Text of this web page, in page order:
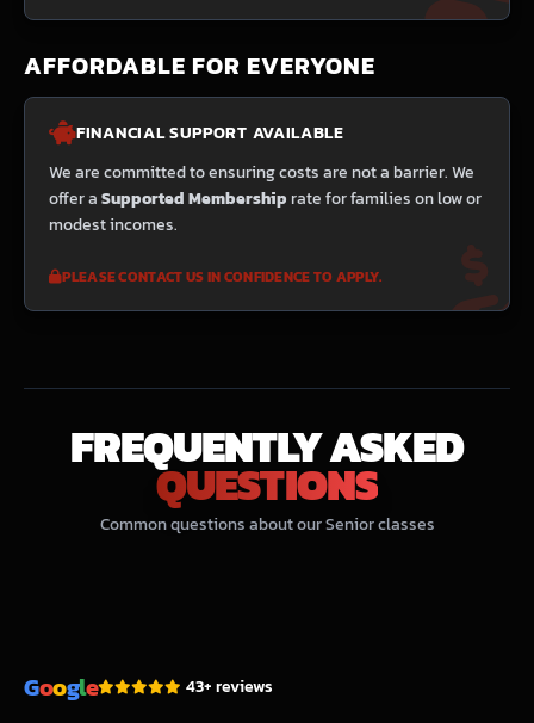
AFFORDABLE FOR EVERYONE
FINANCIAL SUPPORT AVAILABLE
We are committed to ensuring costs are not a barrier. We
offer aSupported Membership rate for families on low or
modest incomes.
PLEASE CONTACT US IN CONFIDENCE TO APPLY.
FREQUENTLY ASKED
QUESTIONS
Common questions about our Senior classes
Google 43+ reviews